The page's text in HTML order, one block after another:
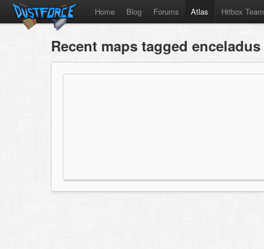
Home Blog Forums Atlas Hitbox Team
Recent maps tagged enceladus